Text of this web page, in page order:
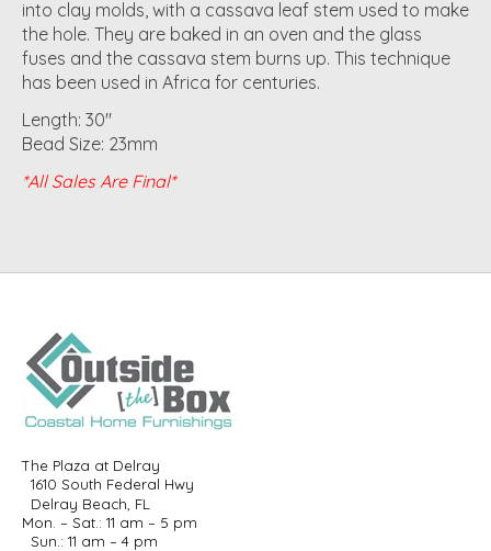
into clay molds, with a cassava leaf stem used to make
the hole. They are baked in an oven and the glass
fuses and the cassava stem burns up. This technique
has been used in Africa for centuries.
Length: 30"
Bead Size: 23mm
*All Sales Are Final*
The Plaza at Delray
1610 South Federal Hwy
Delray Beach, FL
Mon. – Sat.: 11 am – 5 pm
Sun.: 11 am – 4 pm